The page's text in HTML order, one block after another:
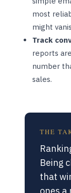
most
might
Track
reports
number
sales.
THE
Being
that
ones a